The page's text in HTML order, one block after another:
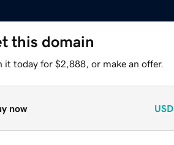
this domain
it today for $2,888, or make an offer.
now USD